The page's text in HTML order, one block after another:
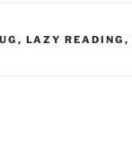
, LAZY READING ,